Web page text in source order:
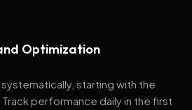
Optimization
starting with the
performance daily in the first